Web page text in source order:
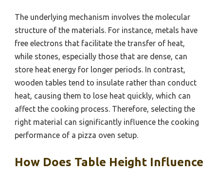
The underlying mechanism involves the molecular
structure of the materials. For instance, metals have
free electrons that facilitate the transfer of heat,
while stones, especially those that are dense, can
store heat energy for longer periods. In contrast,
wooden tables tend to insulate rather than conduct
heat, causing them to lose heat quickly, which can
affect the cooking process. Therefore, selecting the
right material can significantly influence the cooking
performance of a pizza oven setup.
How Does Table Height Influence